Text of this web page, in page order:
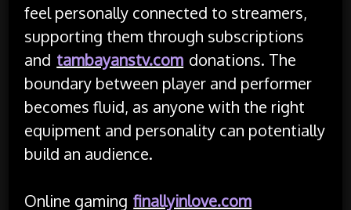
feel personally connected to streamers,
supporting them through subscriptions
and tambayanstv.com donations. The
boundary between player and performer
becomes fluid, as anyone with the right
equipment and personality can potentially
build an audience.
Online gaming finallyinlove.com